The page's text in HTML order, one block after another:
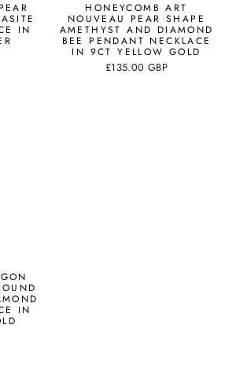
IN
HONEYCOMB ART
NOUVEAU PEAR SHAPE
AMETHYST AND DIAMOND
BEE PENDANT NECKLACE
IN 9CT YELLOW GOLD
£135.00 GBP
IN